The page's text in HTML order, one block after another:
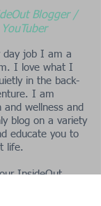
Blogger /
job I am a
I love what I
in the back-
I am
and wellness and
blog on a variety
educate you to
life.
InsideOut